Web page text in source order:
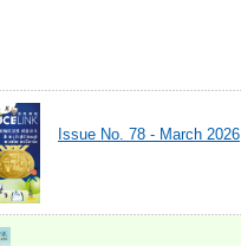
Issue No. 78 - March 2026